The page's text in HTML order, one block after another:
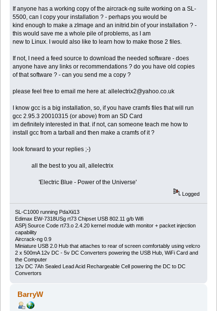
If anyone has a working copy of the aircrack-ng suite working on a SL-
5500, can I copy your installation ? - perhaps you would be
kind enough to make a zImage and an initrid.bin of your installation ? -
this would save me a whole pile of problems, as I am
new to Linux. I would also like to learn how to make those 2 files.
If not, I need a feed source to download the needed software - does
anyone have any links or recommendations ? do you have old copies
of that software ? - can you send me a copy ?
please feel free to email me here at: allelectrix2@yahoo.co.uk
I know gcc is a big installation, so, if you have cramfs files that will run
gcc 2.95.3 20010315 (or above) from an SD Card
im definitely interested in that. if not, can someone teach me how to
install gcc from a tarball and then make a cramfs of it ?
look forward to your replies ;-)
all the best to you all, allelectrix
'Electric Blue - Power of the Universe'
Logged
SL-C1000 running PdaXii13
Edimax EW-7318USg rt73 Chipset USB 802.11 g/b Wifi
ASPj Source Code rt73.o 2.4.20 kernel module with monitor + packet injection
capability
Aircrack-ng 0.9
Miniature USB 2.0 Hub that attaches to rear of screen comfortably using velcro
2 x 500mA 12v DC - 5v DC Converters powering the USB Hub, WiFi Card and
the Computer
12v DC 7Ah Sealed Lead Acid Rechargeable Cell powering the DC to DC
Convertors
BarryW